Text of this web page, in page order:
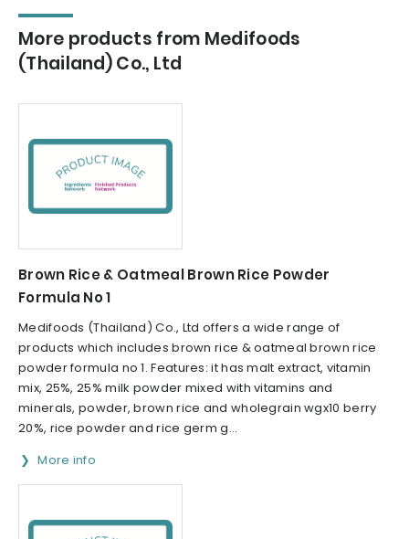
More products from Medifoods
(Thailand) Co., Ltd
Brown Rice & Oatmeal Brown Rice Powder
Formula No 1
Medifoods (Thailand) Co., Ltd offers a wide range of
products which includes brown rice & oatmeal brown rice
powder formula no 1. Features: it has malt extract, vitamin
mix, 25%, 25% milk powder mixed with vitamins and
minerals, powder, brown rice and wholegrain wgx10 berry
20%, rice powder and rice germ g...
More info